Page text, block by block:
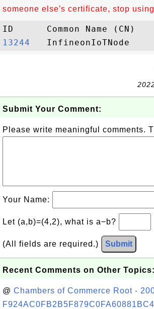
someone else's certificate, stop
13244
Submit Your Comment:
Please write meaningful comments.
Your Name:
Let (a,b)=(4,2), what is a−b?
(All fields are required.) Submit
Recent Comments on Other Topics:
@ Chambers of Commerce Root -